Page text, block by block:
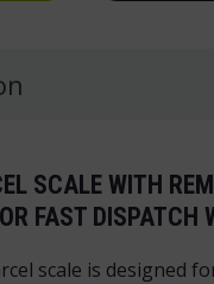
SCALE WITH
FAST DISPATCH
scale is designed